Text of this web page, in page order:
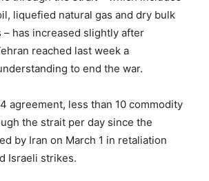
liquefied natural gas and dry bulk
has increased slightly after
reached last week a
to end the war.
agreement, less than 10 commodity
the strait per day since the
by Iran on March 1 in retaliation
Israeli strikes.